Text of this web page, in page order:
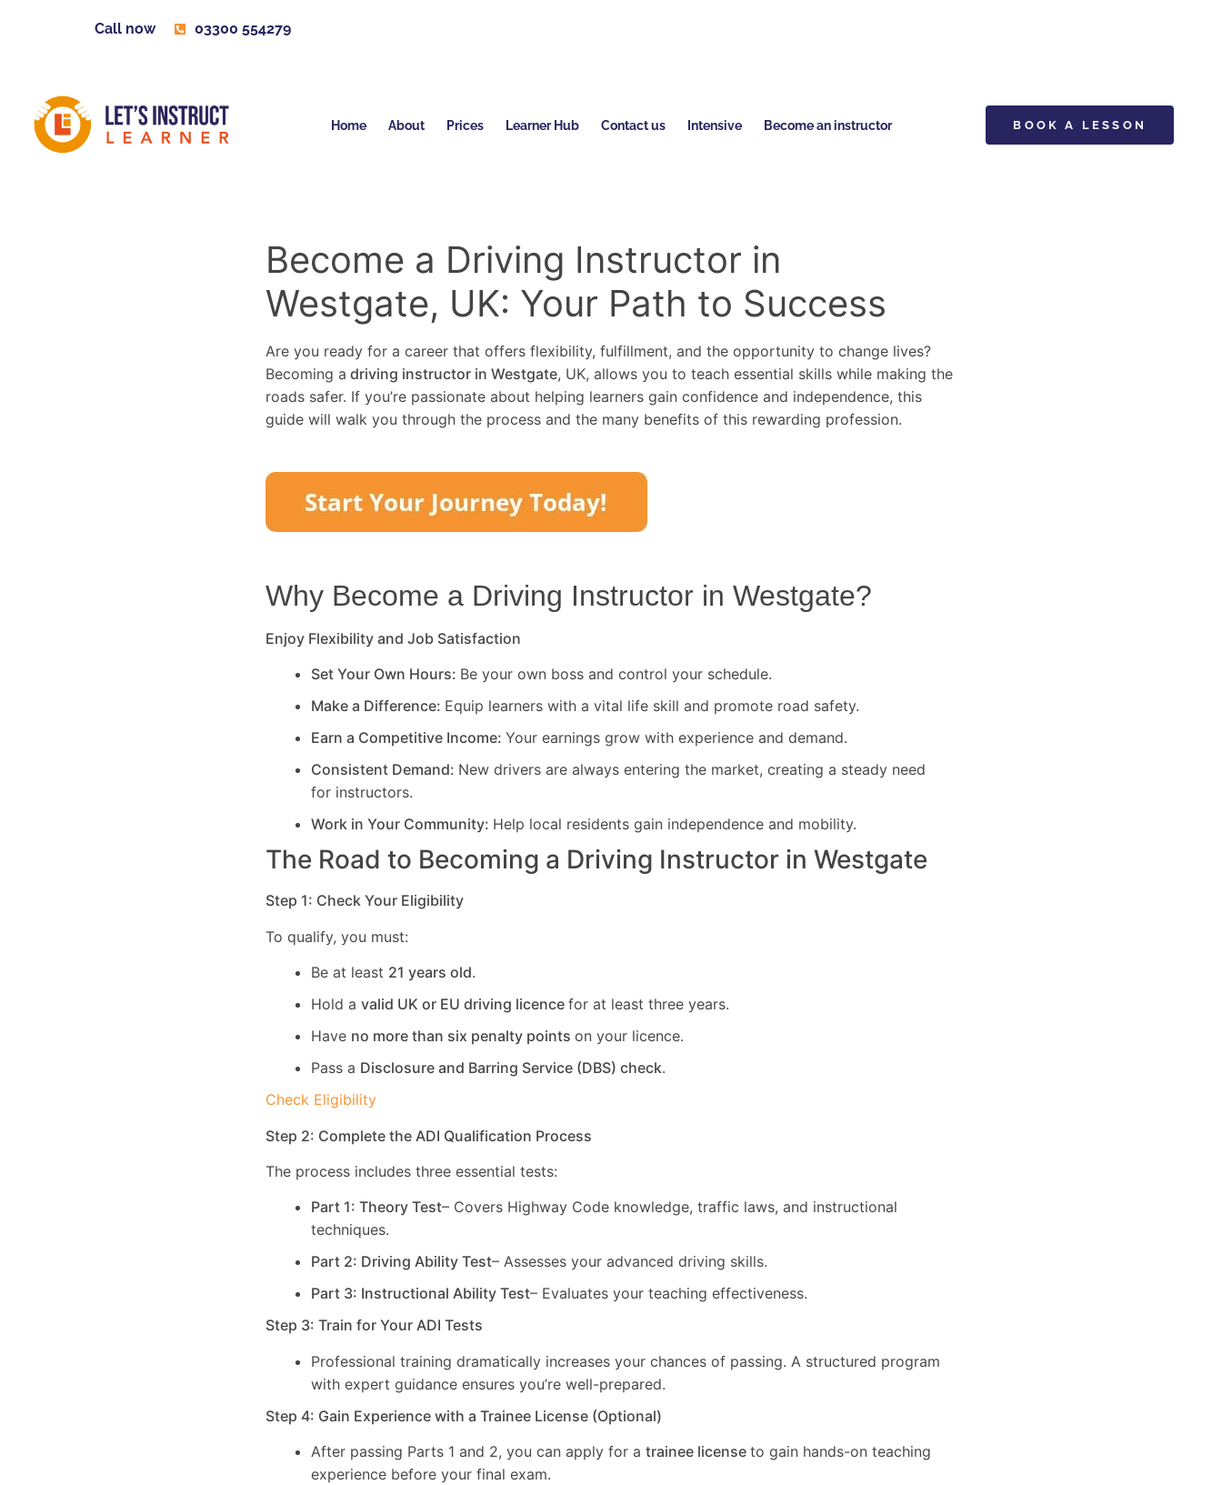
Call now 03300 554279
Home About Prices Learner Hub Contact us Intensive Become an instructor BOOK A LESSON
Become a Driving Instructor in
Westgate, UK: Your Path to Success
Are you ready for a career that offers flexibility, fulfillment, and the opportunity to change lives?
Becoming a driving instructor in Westgate, UK, allows you to teach essential skills while making the
roads safer. If you’re passionate about helping learners gain confidence and independence, this
guide will walk you through the process and the many benefits of this rewarding profession.
Why Become a Driving Instructor in Westgate?
Enjoy Flexibility and Job Satisfaction
Set Your Own Hours: Be your own boss and control your schedule.
Make a Difference: Equip learners with a vital life skill and promote road safety.
Earn a Competitive Income: Your earnings grow with experience and demand.
Consistent Demand: New drivers are always entering the market, creating a steady need
for instructors.
Work in Your Community: Help local residents gain independence and mobility.
The Road to Becoming a Driving Instructor in Westgate
Step 1: Check Your Eligibility
To qualify, you must:
Be at least 21 years old.
Hold a valid UK or EU driving licence for at least three years.
Have no more than six penalty points on your licence.
Pass a Disclosure and Barring Service (DBS) check.
Check Eligibility
Step 2: Complete the ADI Qualification Process
The process includes three essential tests:
Part 1: Theory Test– Covers Highway Code knowledge, traffic laws, and instructional
techniques.
Part 2: Driving Ability Test– Assesses your advanced driving skills.
Part 3: Instructional Ability Test– Evaluates your teaching effectiveness.
Step 3: Train for Your ADI Tests
Professional training dramatically increases your chances of passing. A structured program
with expert guidance ensures you’re well-prepared.
Step 4: Gain Experience with a Trainee License (Optional)
After passing Parts 1 and 2, you can apply for a trainee license to gain hands-on teaching
experience before your final exam.